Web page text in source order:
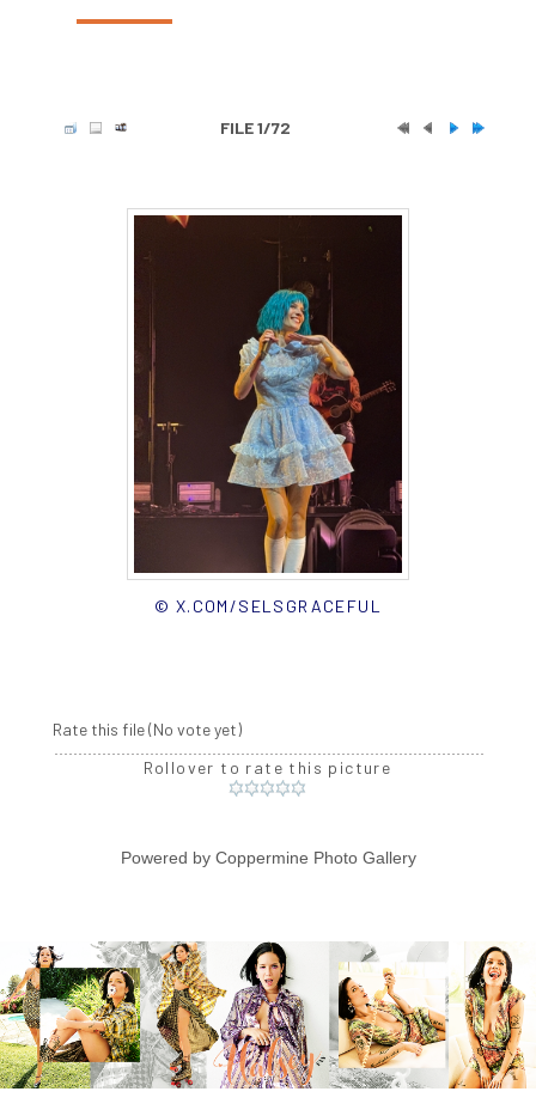
FILE 1/72
© X.COM/SELSGRACEFUL
Rate this file(No vote yet)
Rollover to rate this picture
Powered by Coppermine Photo Gallery